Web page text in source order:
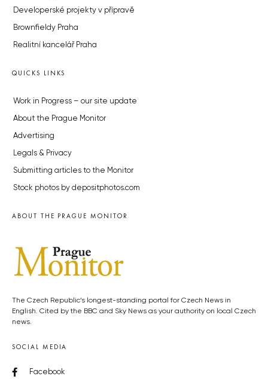
Developerské projekty v přípravě
Brownfieldy Praha
Realitní kancelář Praha
QUICKS LINKS
Work in Progress – our site update
About the Prague Monitor
Advertising
Legals & Privacy
Submitting articles to the Monitor
Stock photos by depositphotos.com
ABOUT THE PRAGUE MONITOR
The Czech Republic’s longest-standing portal for Czech News in
English. Cited by the BBC and Sky News as your authority on local Czech
news.
SOCIAL MEDIA
Facebook